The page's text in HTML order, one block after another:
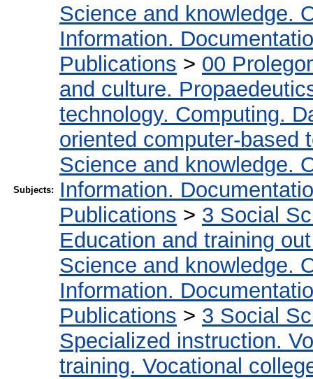
Subjects:
Science and knowledge.
Information.
Publications > 00
and culture.
technology. Computing.
oriented computer-based
Science and knowledge.
Information.
Publications > 3 Social
Education and training
Science and knowledge.
Information.
Publications > 3 Social
Specialized instruction.
training. Vocational